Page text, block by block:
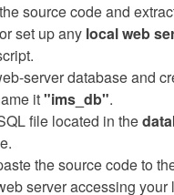
source code and
set up any local web
server database and
it"ims_db".
file located in the
the source code to
server accessing your